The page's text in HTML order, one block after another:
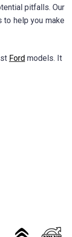
pitfalls. Our
help you make
Ford models. It